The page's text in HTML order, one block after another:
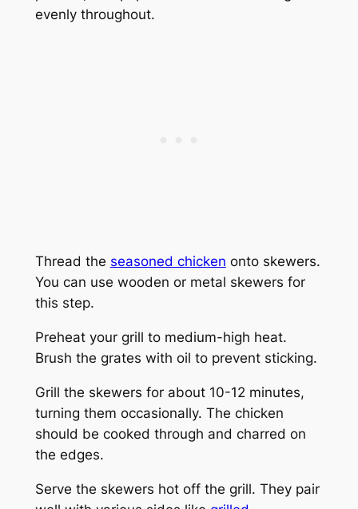
evenly throughout.
Thread the seasoned chicken onto skewers.
You can use wooden or metal skewers for
this step.
Preheat your grill to medium-high heat.
Brush the grates with oil to prevent sticking.
Grill the skewers for about 10-12 minutes,
turning them occasionally. The chicken
should be cooked through and charred on
the edges.
Serve the skewers hot off the grill. They pair